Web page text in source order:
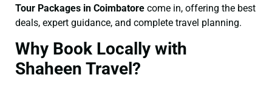
Tour Packages in Coimbatore come in, offering the best
deals, expert guidance, and complete travel planning.
Why Book Locally with
Shaheen Travel?